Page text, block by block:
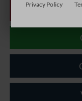
Privacy Policy